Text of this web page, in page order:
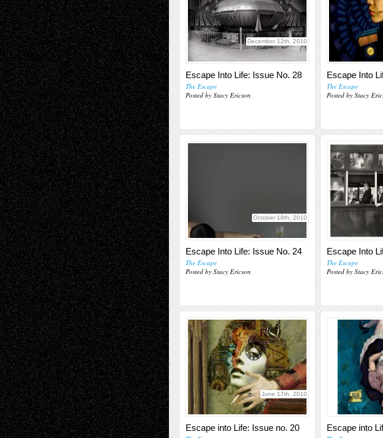
December 12th, 2010
Escape Into Life: Issue No. 28
The Escape
Posted by Stacy Ericson
Escape Into
The Escape
Posted by Stacy
October 18th, 2010
Escape Into Life: Issue No. 24
The Escape
Posted by Stacy Ericson
Escape Into
The Escape
Posted by Stacy
June 17th, 2010
Escape into Life: Issue no. 20 Escape into